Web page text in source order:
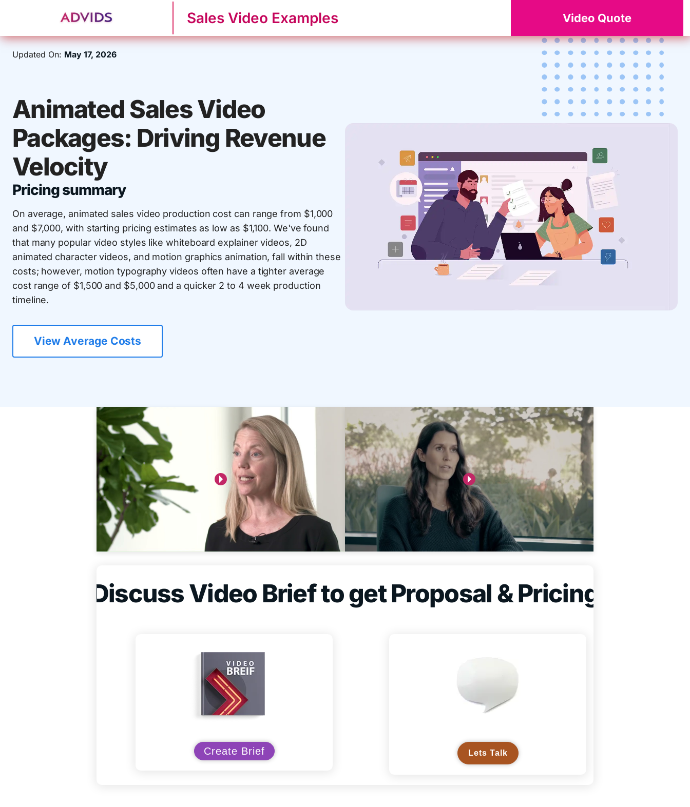
Sales Video Examples Video Quote
Updated On: May 17, 2026
Animated Sales Video
Packages: Driving Revenue
Velocity
Pricing summary
On average, animated sales video production cost can range from $1,000
and $7,000, with starting pricing estimates as low as $1,100. We've found
that many popular video styles like whiteboard explainer videos, 2D
animated character videos, and motion graphics animation, fall within these
costs; however, motion typography videos often have a tighter average
cost range of $1,500 and $5,000 and a quicker 2 to 4 week production
timeline.
View Average Costs
Discuss Video Brief to get Proposal & Pricing
Create Brief Lets Talk